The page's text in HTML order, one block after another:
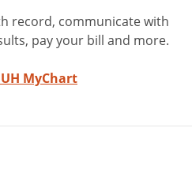
record, communicate with
pay your bill and more.
UH MyChart